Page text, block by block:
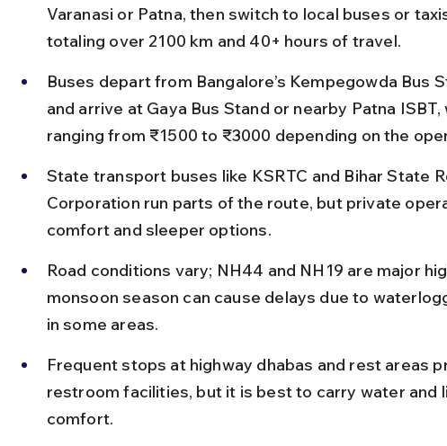
Varanasi or Patna, then switch to local buses or
totaling over 2100 km and 40+ hours of travel.
Buses depart from Bangalore’s Kempegowda Bus
and arrive at Gaya Bus Stand or nearby Patna
ranging from ₹1500 to ₹3000 depending on the
State transport buses like KSRTC and Bihar State
Corporation run parts of the route, but private
comfort and sleeper options.
Road conditions vary; NH44 and NH19 are major
monsoon season can cause delays due to
in some areas.
Frequent stops at highway dhabas and rest areas
restroom facilities, but it is best to carry water and
comfort.